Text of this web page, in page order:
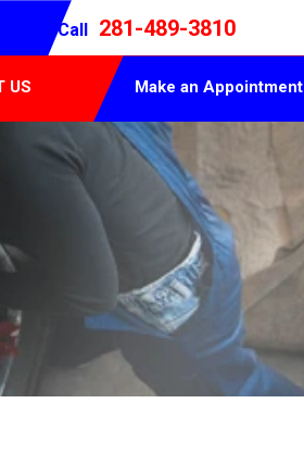
Call 281-489-3810
US Make an Appointment